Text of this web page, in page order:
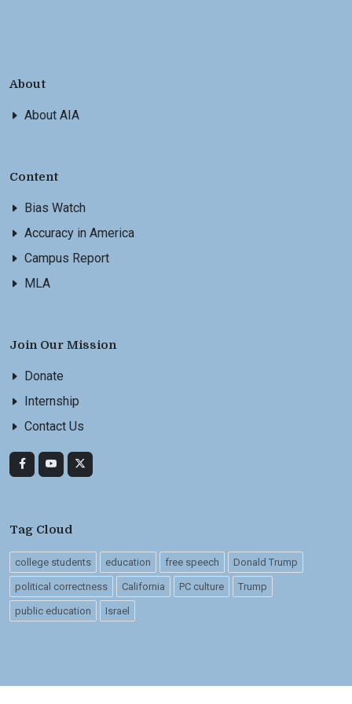
About
About AIA
Content
Bias Watch
Accuracy in America
Campus Report
MLA
Join Our Mission
Donate
Internship
Contact Us
Tag Cloud
college students education free speech Donald Trump
political correctness California PC culture Trump
public education Israel